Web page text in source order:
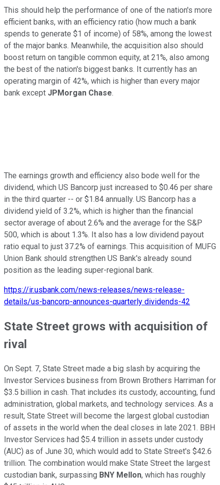
This should help the performance of one of the nation's more
efficient banks, with an efficiency ratio (how much a bank
spends to generate $1 of income) of 58%, among the lowest
of the major banks. Meanwhile, the acquisition also should
boost return on tangible common equity, at 21%, also among
the best of the nation's biggest banks. It currently has an
operating margin of 42%, which is higher than every major
bank except JPMorgan Chase.
The earnings growth and efficiency also bode well for the
dividend, which US Bancorp just increased to $0.46 per share
in the third quarter -- or $1.84 annually. US Bancorp has a
dividend yield of 3.2%, which is higher than the financial
sector average of about 2.6% and the average for the S&P
500, which is about 1.3%. It also has a low dividend payout
ratio equal to just 37.2% of earnings. This acquisition of MUFG
Union Bank should strengthen US Bank's already sound
position as the leading super-regional bank.
https://ir.usbank.com/news-releases/news-release-
details/us-bancorp-announces-quarterly dividends-42
State Street grows with acquisition of
rival
On Sept. 7, State Street made a big slash by acquiring the
Investor Services business from Brown Brothers Harriman for
$3.5 billion in cash. That includes its custody, accounting, fund
administration, global markets, and technology services. As a
result, State Street will become the largest global custodian
of assets in the world when the deal closes in late 2021. BBH
Investor Services had $5.4 trillion in assets under custody
(AUC) as of June 30, which would add to State Street's $42.6
trillion. The combination would make State Street the largest
custodian bank, surpassing BNY Mellon, which has roughly